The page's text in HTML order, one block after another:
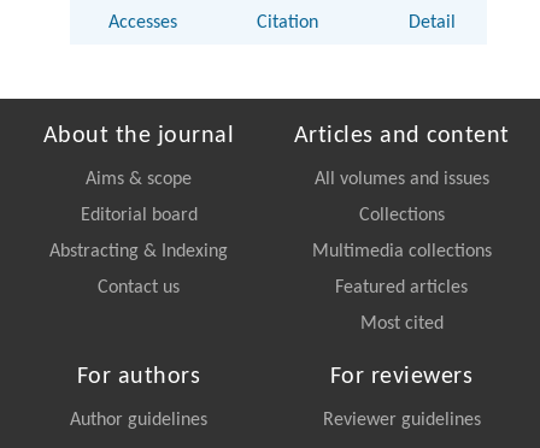
Accesses Citation Detail
About the journal
Aims & scope
Editorial board
Abstracting & Indexing
Contact us
Articles and content
All volumes and issues
Collections
Multimedia collections
Featured articles
Most cited
For authors
Author guidelines
For reviewers
Reviewer guidelines